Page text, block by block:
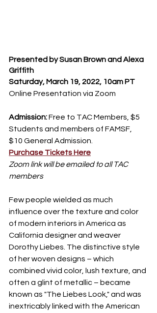
Presented by Susan Brown and Alexa
Griffith
Saturday, March 19, 2022, 10am PT
Online Presentation via Zoom
Admission: Free to TAC Members, $5
Students and members of FAMSF,
$10 General Admission.
Purchase Tickets Here
Zoom link will be emailed to all TAC
members
Few people wielded as much
influence over the texture and color
of modern interiors in America as
California designer and weaver
Dorothy Liebes. The distinctive style
of her woven designs – which
combined vivid color, lush texture, and
often a glint of metallic – became
known as "The Liebes Look," and was
inextricably linked with the American